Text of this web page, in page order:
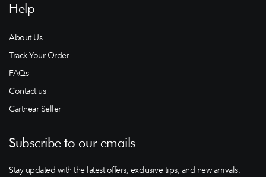
Help
About Us
Track Your Order
FAQs
Contact us
Cartnear Seller
Subscribe to our emails
Stay updated with the latest offers, exclusive tips, and new arrivals.